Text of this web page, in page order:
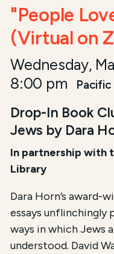
"People
(Virtual on
Wednesday,
8:00 pm
Pacific
Drop-In Book
Jews by Dara
In partnership with
Library
Dara ​Horn’s
essays ​unflinchingly
ways in which ​Jews
understood. David